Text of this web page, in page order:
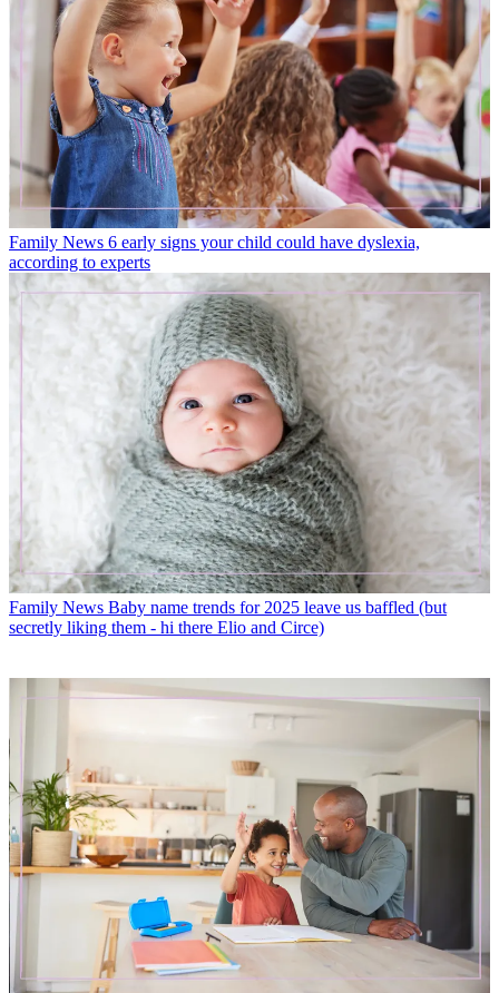
Family News 6 early signs your child could have dyslexia,
according to experts
Family News Baby name trends for 2025 leave us baffled (but
secretly liking them - hi there Elio and Circe)